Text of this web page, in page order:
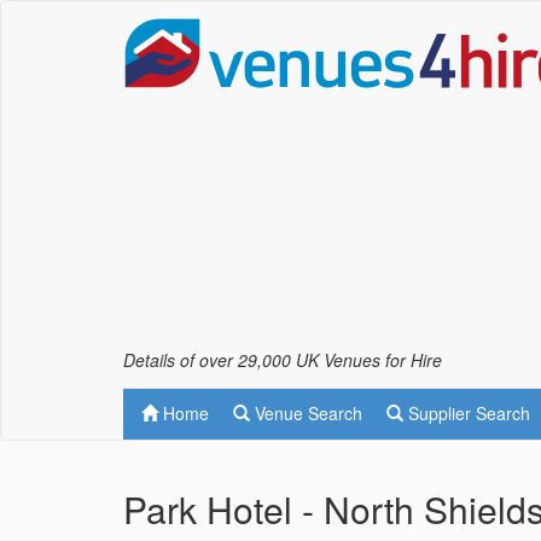
Details of over 29,000 UK Venues for Hire
Home Venue Search Supplier Search
Park Hotel - North